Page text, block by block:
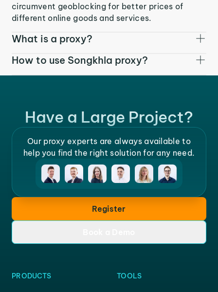
circumvent geoblocking for better prices of
different online goods and services.
What is a proxy?
How to use Songkhla proxy?
Have a Large Project?
Our proxy experts are always available to
help you find the right solution for any need.
Register
PRODUCTS TOOLS